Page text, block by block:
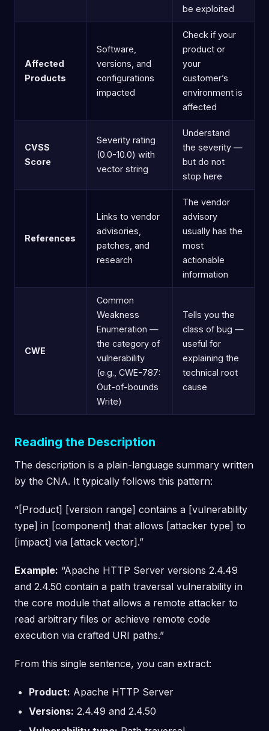
be exploited
Affected
Products
Software,
versions, and
configurations
impacted
Check if your
product or
your
customer’s
environment is
affected
CVSS
Score
Severity rating
(0.0-10.0) with
vector string
Understand
the severity —
but do not
stop here
References
Links to vendor
advisories,
patches, and
research
The vendor
advisory
usually has the
most
actionable
information
CWE
Common
Weakness
Enumeration —
the category of
vulnerability
(e.g., CWE-787:
Out-of-bounds
Write)
Tells you the
class of bug —
useful for
explaining the
technical root
cause
Reading the Description
The description is a plain-language summary written
by the CNA. It typically follows this pattern:
“[Product] [version range] contains a [vulnerability
type] in [component] that allows [attacker type] to
[impact] via [attack vector].”
Example: “Apache HTTP Server versions 2.4.49
and 2.4.50 contain a path traversal vulnerability in
the core module that allows a remote attacker to
read arbitrary files or achieve remote code
execution via crafted URI paths.”
From this single sentence, you can extract:
Product: Apache HTTP Server
Versions: 2.4.49 and 2.4.50